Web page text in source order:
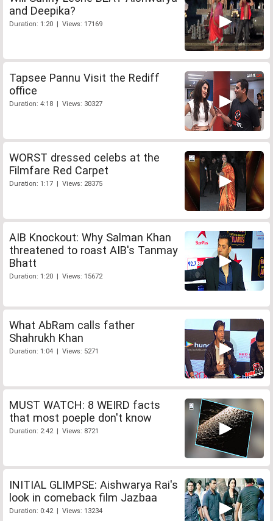
and Deepika?
Duration: 1:20 | Views: 17169
Tapsee Pannu Visit the Rediff
office
Duration: 4:18 | Views: 30327
WORST dressed celebs at the
Filmfare Red Carpet
Duration: 1:17 | Views: 28375
AIB Knockout: Why Salman Khan
threatened to roast AIB's Tanmay
Bhatt
Duration: 1:20 | Views: 15672
What AbRam calls father
Shahrukh Khan
Duration: 1:04 | Views: 5271
MUST WATCH: 8 WEIRD facts
that most poeple don't know
Duration: 2:42 | Views: 8721
INITIAL GLIMPSE: Aishwarya Rai's
look in comeback film Jazbaa
Duration: 0:42 | Views: 13234